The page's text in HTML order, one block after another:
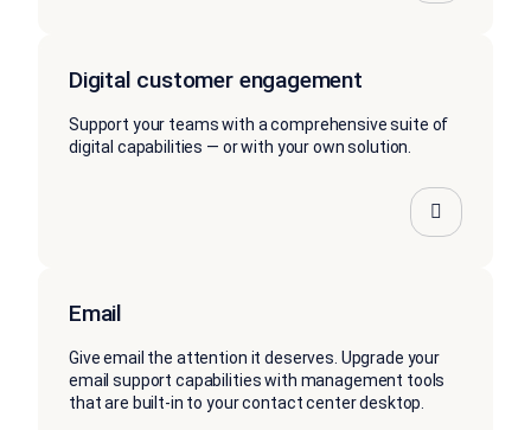
Digital customer engagement
Support your teams with a comprehensive suite of
digital capabilities — or with your own solution.
Email
Give email the attention it deserves. Upgrade your
email support capabilities with management tools
that are built-in to your contact center desktop.